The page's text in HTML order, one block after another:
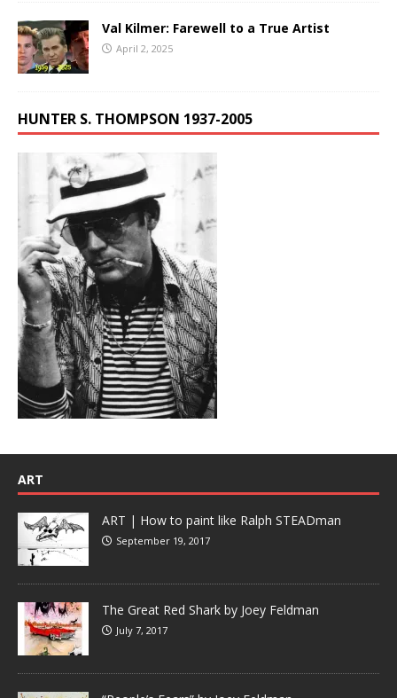
Val Kilmer: Farewell to a True Artist
April 2, 2025
HUNTER S. THOMPSON 1937-2005
ART
ART | How to paint like Ralph STEADman
September 19, 2017
The Great Red Shark by Joey Feldman
July 7, 2017